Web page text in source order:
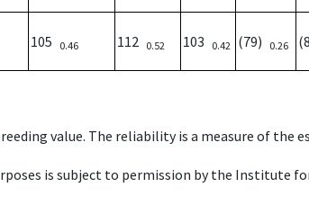
105 0.46 112 0.52 103 0.42 (79) 0.26
value. The reliability is a measure of the
is subject to permission by the Institute